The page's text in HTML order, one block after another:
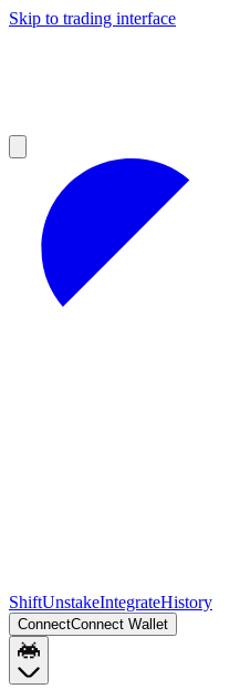
Skip to trading interface
ShiftUnstakeIntegrateHistory
ConnectConnect Wallet